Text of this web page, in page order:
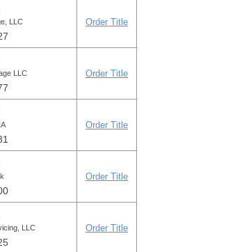
LLC Order Title
LLC Order Title
Order Title
Order Title
LLC Order Title